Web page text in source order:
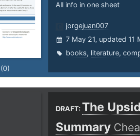
All info in one sheet
jorgejuan007
7 May 21, updated 11
books, literature,
DRAFT:The
Summary